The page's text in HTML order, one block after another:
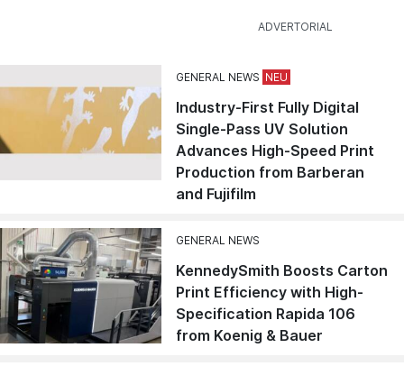
GENERAL NEWS
Industry-First Fully Digital
Single-Pass UV Solution
Advances High-Speed Print
Production from Barberan
and Fujifilm
GENERAL NEWS
KennedySmith Boosts Carton
Print Efficiency with High-
Specification Rapida 106
from Koenig & Bauer